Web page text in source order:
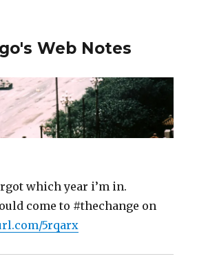
Web Notes
which year i’m in.
come to #thechange on
5rqarx